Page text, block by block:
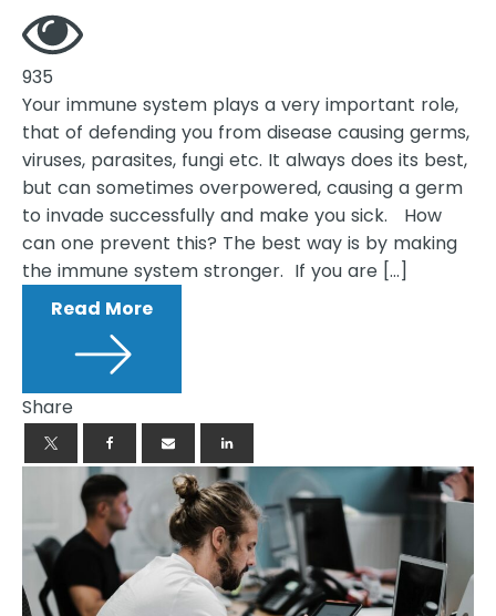
935
Your immune system plays a very important role,
that of defending you from disease causing germs,
viruses, parasites, fungi etc. It always does its best,
but can sometimes overpowered, causing a germ
to invade successfully and make you sick. How
can one prevent this? The best way is by making
the immune system stronger. If you are […]
Read More
Share